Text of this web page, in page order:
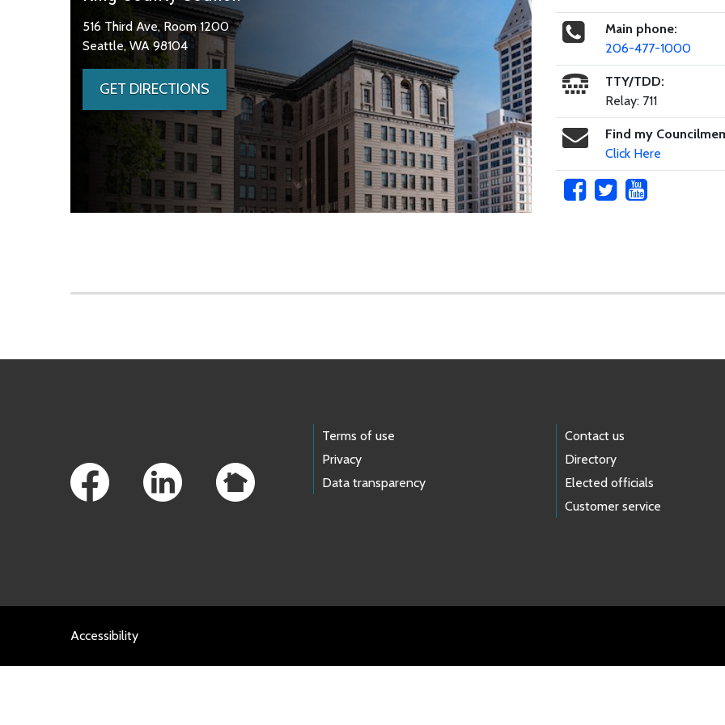
516 Third Ave, Room 1200
Seattle, WA 98104
GET DIRECTIONS
Main phone:
206-477-1000
TTY/TDD:
Relay: 711
Find my
Click Here
Terms of use
Privacy
Data transparency
Contact us
Directory
Elected officials
Customer service
Accessibility